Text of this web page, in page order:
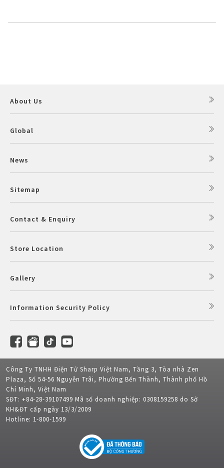
About Us
Global
News
Sitemap
Contact & Enquiry
Store Location
Gallery
Information Security Policy
Công Ty TNHH Điện Tử Sharp Việt Nam, Tầng 3, Tòa nhà Zen
Plaza, Số 54-56 Nguyễn Trãi, Phường Bến Thành, Thành phố Hồ
Chí Minh, Việt Nam
SĐT: +84-28-39107499 Mã số doanh nghiệp: 0308159258 do Sở
KH&ĐT cấp ngày 13/3/2009
Hotline: 1-800-1599